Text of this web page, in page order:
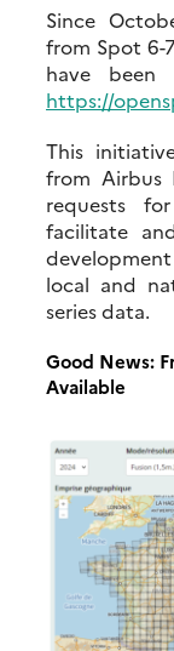
Since
from Spot 6-
have
https://
This
from Airbus
requests
facilitate
local and
series data.
Good News:
Available